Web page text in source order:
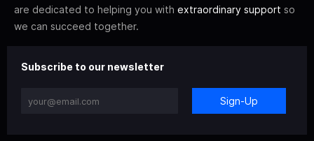
are dedicated to helping you with extraordinary support so
we can succeed together.
Subscribe to our newsletter
Sign-Up